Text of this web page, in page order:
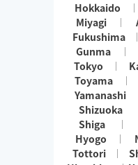
Hokkaido
Miyagi
Fukushima
Gunma
Tokyo
Toyama
Yamanashi
Shizuoka
Shiga
Hyogo
Tottori